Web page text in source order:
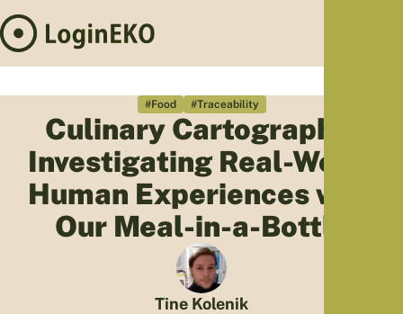
#Food #Traceability
Culinary Cartography:
Investigating Real-World
Human Experiences with
Our Meal-in-a-Bottle
Tine Kolenik